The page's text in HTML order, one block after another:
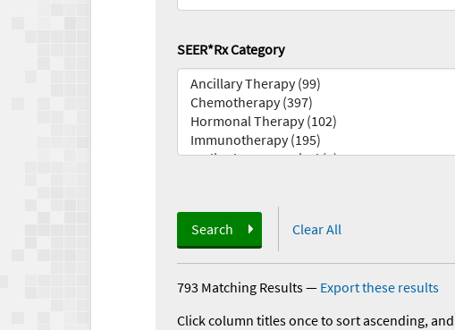
SEER*Rx Category
Search Clear All
793 Matching Results— Export these results
Click column titles once to sort ascending,